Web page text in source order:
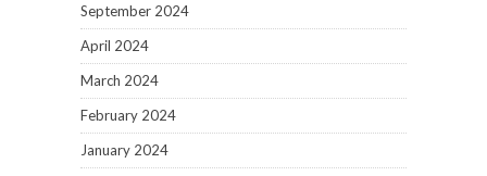
September 2024
April 2024
March 2024
February 2024
January 2024